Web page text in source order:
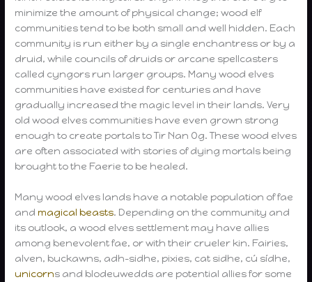
minimize the amount of physical change; wood elf
communities tend to be both small and well hidden. Each
community is run either by a single enchantress or by a
druid, while councils of druids or arcane spellcasters
called cyngors run larger groups. Many wood elves
communities have existed for centuries and have
gradually increased the magic level in their lands. Very
old wood elves communities have even grown strong
enough to create portals to Tir Nan Og. These wood elves
are often associated with stories of dying mortals being
brought to the Faerie to be healed.
Many wood elves lands have a notable population of fae
andmagical beasts. Depending on the community and
its outlook, a wood elves settlement may have allies
among benevolent fae, or with their crueler kin. Fairies,
alven, buckawns, adh-sidhe, pixies, cat sidhe, cú sídhe,
unicorns and blodeuwedds are potential allies for some